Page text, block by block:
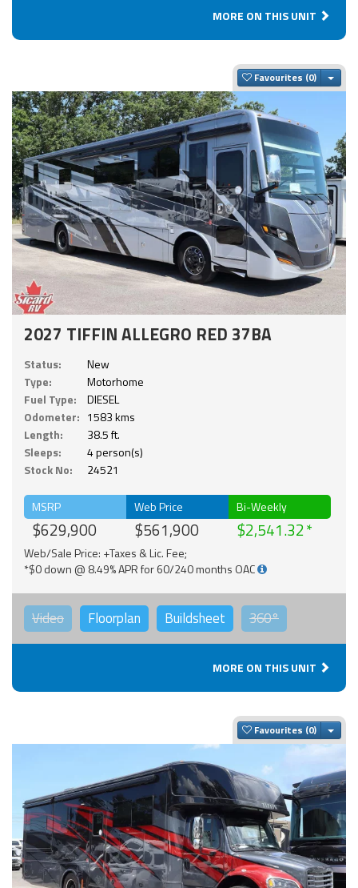
MORE ON THIS UNIT
Favourites
2027 TIFFIN ALLEGRO RED 37BA
Status:
New
Type:
Motorhome
Fuel Type:
DIESEL
Odometer: 1583 kms
Length:
38.5 ft.
Sleeps:
4 person(s)
Stock No:
24521
MSRP
$629,900
Web Price
$561,900
Bi-Weekly
$2,541.32
Web/Sale Price: +Taxes & Lic. Fee;
*$0 down @ 8.49% APR for 60/240 months OAC
Video Floorplan Buildsheet 360°
MORE ON THIS UNIT
Favourites